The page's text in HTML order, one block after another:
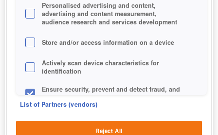
Personalised advertising and content,
advertising and content measurement,
audience research and services development
Store and/or access information on a device
Actively scan device characteristics for
identification
Ensure security, prevent and detect fraud, and
List of Partners (vendors)
Reject All